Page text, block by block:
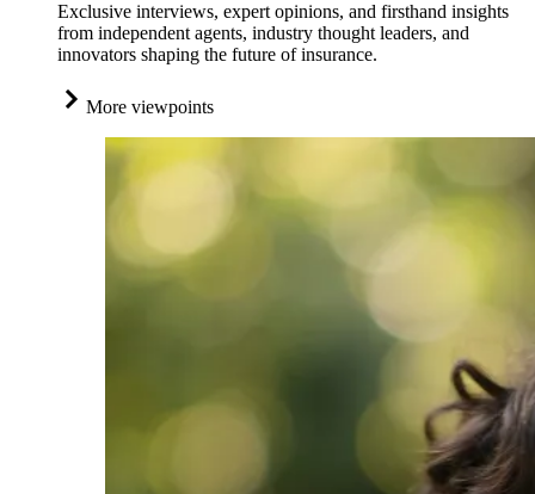
Exclusive interviews, expert opinions, and firsthand insights
from independent agents, industry thought leaders, and
innovators shaping the future of insurance.
More viewpoints